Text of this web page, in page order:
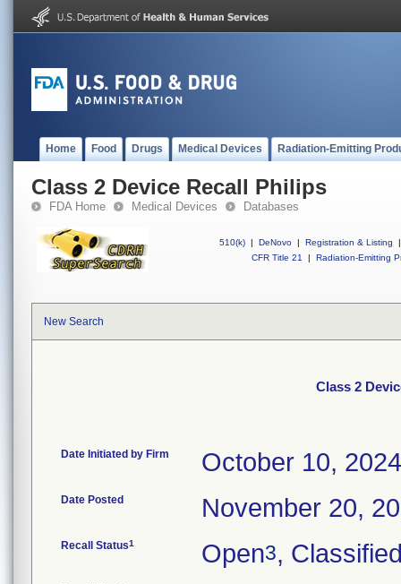
Home Food Drugs Medical Devices Radiation-Emitting
Class 2 Device Recall Philips
FDA Home Medical Devices Databases
510(k) | DeNovo | Registration & Listing
|
CFR Title 21
| Radiation-Emitting
New Search
Class 2
Date Initiated by Firm October 10, 2024
Date Posted November 20,
Recall Status1 Open3,